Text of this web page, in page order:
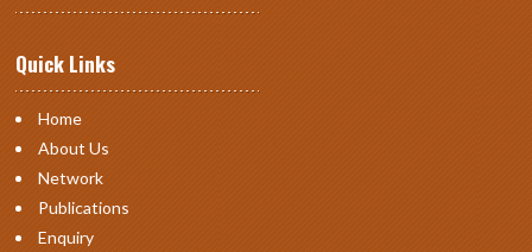
Quick Links
Home
About Us
Network
Publications
Enquiry